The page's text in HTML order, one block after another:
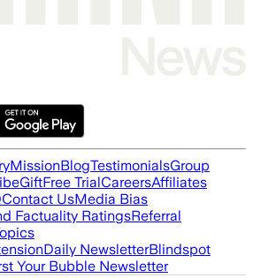
MissionBlogTestimonialsGroup
GiftFree TrialCareersAffiliates
Contact UsMedia Bias
Factuality RatingsReferral
Daily NewsletterBlindspot
Your Bubble Newsletter